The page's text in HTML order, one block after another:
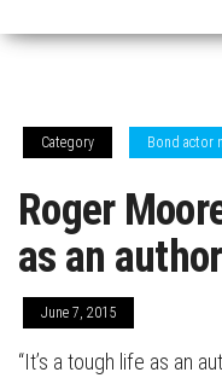
Category Bond actor
Roger
as an author
June 7, 2015
“It’s a tough life as an